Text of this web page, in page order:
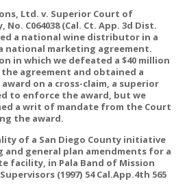
Ltd. v. Superior Court of
C064038 (Cal. Ct. App. 3d Dist.
a national wine distributor in a
national marketing agreement.
in which we defeated a $40 million
agreement and obtained a
on a cross-claim, a superior
to enforce the award, but we
a writ of mandate from the Court
the award.
of a San Diego County initiative
and general plan amendments for a
facility, in Pala Band of Mission
(1997) 54 Cal.App.4th 565